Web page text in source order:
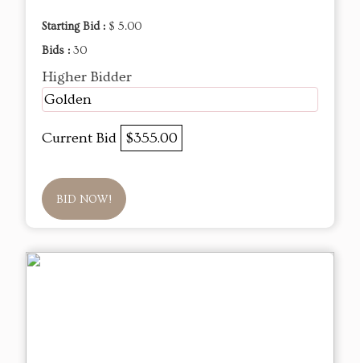
Starting Bid : $ 5.00
Bids : 30
Higher Bidder
Golden
Current Bid $355.00
BID NOW!